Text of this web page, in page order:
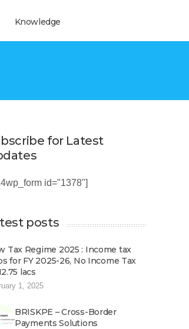
Knowledge
for Latest
id="1378"]
posts
Tax Regime 2025 : Income tax
for FY 2025-26, No Income Tax
lacs
1, 2025
BRISKPE – Cross-Border
Payments Solutions